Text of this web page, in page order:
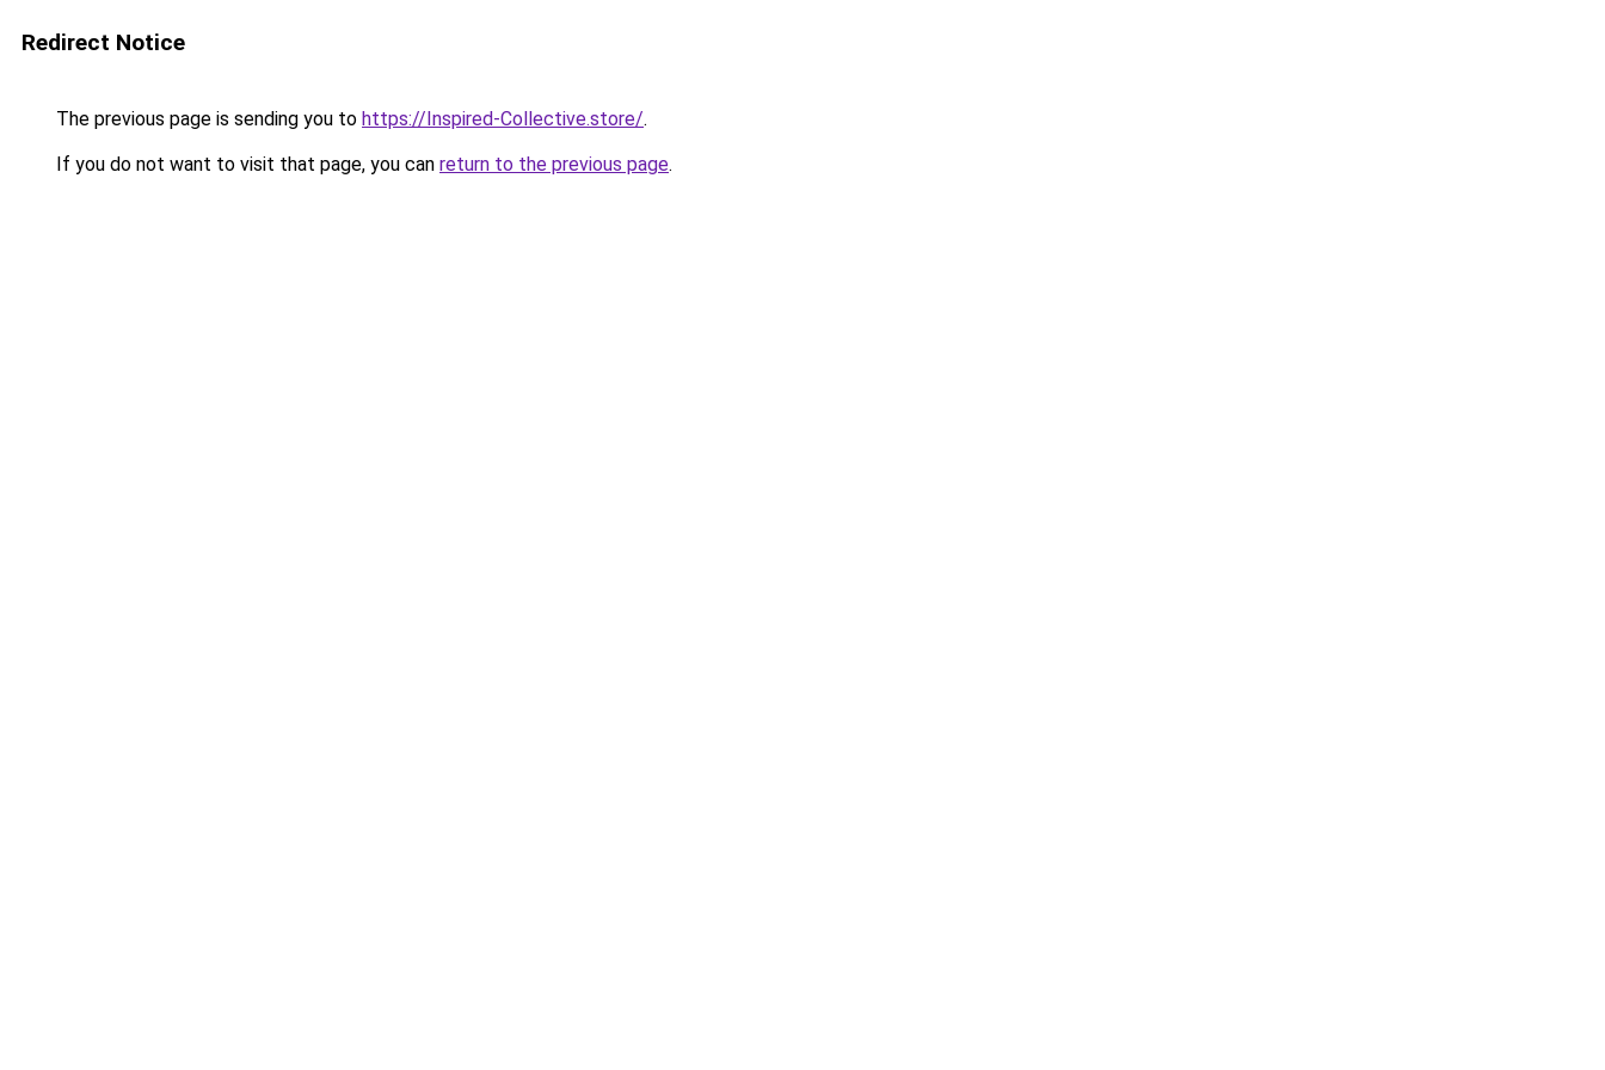
Redirect Notice
The previous page is sending you to https://Inspired-Collective.store/.
If you do not want to visit that page, you can return to the previous page.